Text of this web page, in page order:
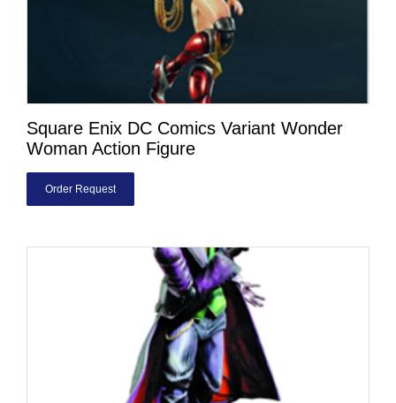
Square Enix DC Comics Variant Wonder
Woman Action Figure
Order Request